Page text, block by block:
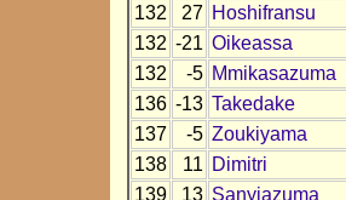
132
27 Hoshifransu
132 -21 Oikeassa
132
-5 Mmikasazuma
136 -13 Takedake
137
-5 Zoukiyama
138
11 Dimitri
139
13 Sanyiazuma